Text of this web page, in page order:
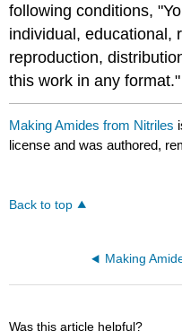
following conditions,
individual, educational,
reproduction,
this work in any format."
Making Amides from Nitriles
license and was authored,
Back to top
Was this article helpful?